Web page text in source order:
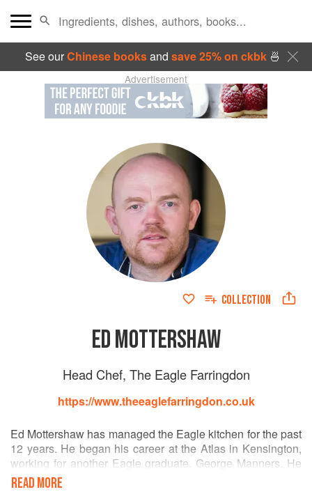
See ourChinese booksand save 25% on ckbk🍜
Advertisement
COLLECTION
ED MOTTERSHAW
Head Chef, The Eagle Farringdon
https://www.theeaglefarringdon.co.uk
Ed Mottershaw has managed the Eagle kitchen for the past
12 years. He began his career at the Atlas in Kensington,
working for another Eagle graduate, George Manners. He
made his move to the Eagle in 2004 from his position of
Head Chef at the Fox and Hounds in Battersea, another of
READ MORE